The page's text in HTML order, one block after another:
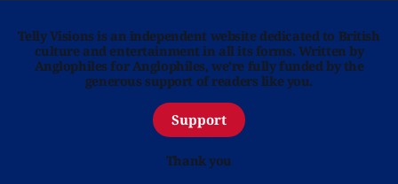
Telly Visions is an independent website dedicated to British
culture and entertainment in all its forms. Written by
Anglophiles for Anglophiles, we’re fully funded by the
generous support of readers like you.
Support
Thank you